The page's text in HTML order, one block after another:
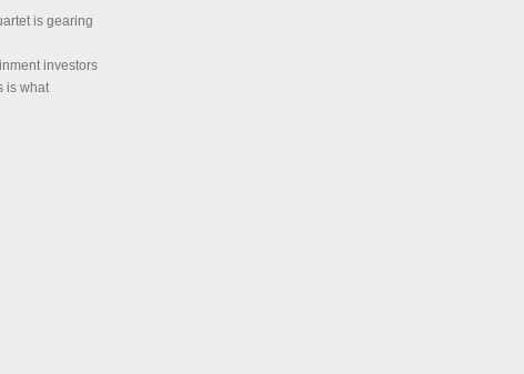
is gearing
investors
is what